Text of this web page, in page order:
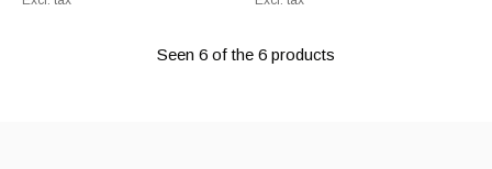
Seen 6 of the 6 products